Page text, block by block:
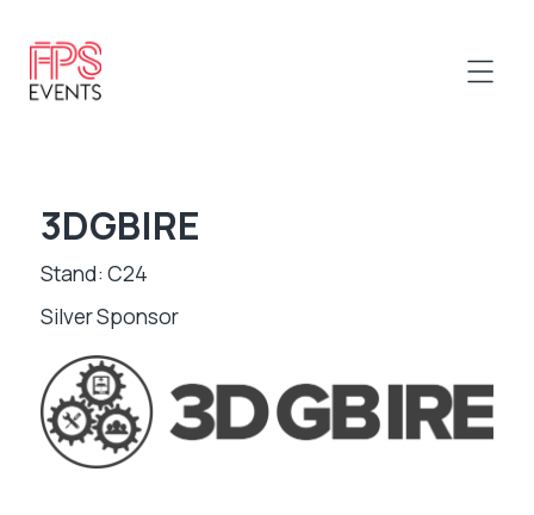
3DGBIRE
Stand: C24
Silver Sponsor